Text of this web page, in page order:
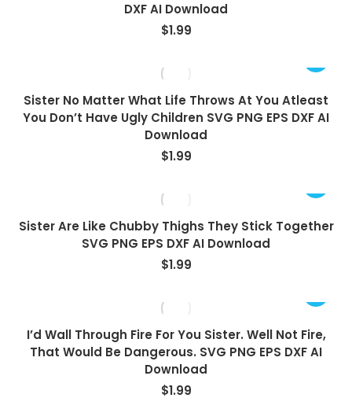
DXF AI Download
$1.99
Sister No Matter What Life Throws At You Atleast
You Don’t Have Ugly Children SVG PNG EPS DXF AI
Download
$1.99
Sister Are Like Chubby Thighs They Stick Together
SVG PNG EPS DXF AI Download
$1.99
I’d Wall Through Fire For You Sister. Well Not Fire,
That Would Be Dangerous. SVG PNG EPS DXF AI
Download
$1.99